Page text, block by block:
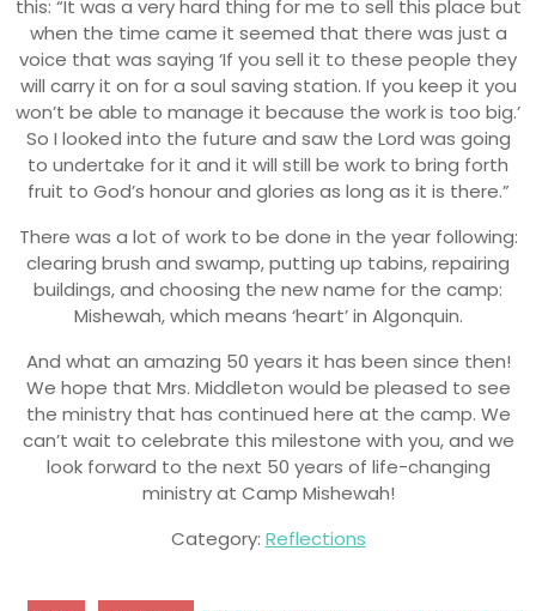
this: “It was a very hard thing for me to sell this place but
when the time came it seemed that there was just a
voice that was saying ‘If you sell it to these people they
will carry it on for a soul saving station. If you keep it you
won’t be able to manage it because the work is too big.’
So I looked into the future and saw the Lord was going
to undertake for it and it will still be work to bring forth
fruit to God’s honour and glories as long as it is there.”
There was a lot of work to be done in the year following:
clearing brush and swamp, putting up tabins, repairing
buildings, and choosing the new name for the camp:
Mishewah, which means ‘heart’ in Algonquin.
And what an amazing 50 years it has been since then!
We hope that Mrs. Middleton would be pleased to see
the ministry that has continued here at the camp. We
can’t wait to celebrate this milestone with you, and we
look forward to the next 50 years of life-changing
ministry at Camp Mishewah!
Category: Reflections